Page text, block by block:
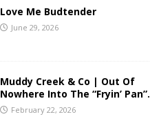
Love Me Budtender
June 29, 2026
Muddy Creek & Co | Out Of
Nowhere Into The “Fryin’ Pan”.
February 22, 2026